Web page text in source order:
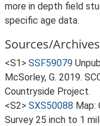
more in depth field
specific age data.
Sources/
<S1> SSF59079
McSorley, G. 2019.
Countryside Project.
<S2> SXS50088 Map:
Survey 25 inch to 1